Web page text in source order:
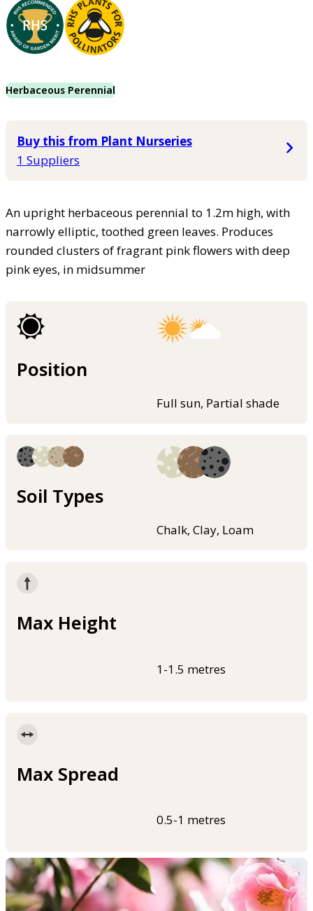
Herbaceous Perennial
Buy this from Plant Nurseries
1 Suppliers
An upright herbaceous perennial to 1.2m high, with
narrowly elliptic, toothed green leaves. Produces
rounded clusters of fragrant pink flowers with deep
pink eyes, in midsummer
Position
Full sun, Partial shade
Soil Types
Chalk, Clay, Loam
Max Height
1-1.5 metres
Max Spread
0.5-1 metres